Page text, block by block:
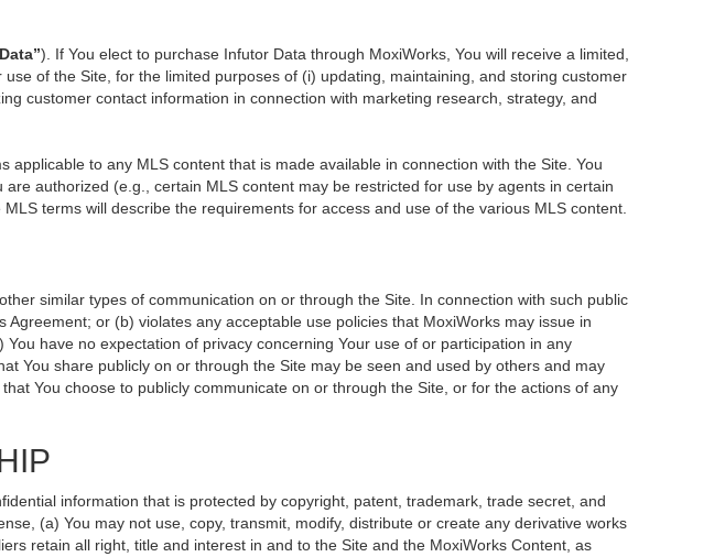
). If You elect to purchase Infutor Data through MoxiWorks, You will receive a limited,
of the Site, for the limited purposes of (i) updating, maintaining, and storing customer
customer contact information in connection with marketing research, strategy, and
to any MLS content that is made available in connection with the Site. You
authorized (e.g., certain MLS content may be restricted for use by agents in certain
terms will describe the requirements for access and use of the various MLS content.
similar types of communication on or through the Site. In connection with such public
or (b) violates any acceptable use policies that MoxiWorks may issue in
have no expectation of privacy concerning Your use of or participation in any
You share publicly on or through the Site may be seen and used by others and may
You choose to publicly communicate on or through the Site, or for the actions of any
information that is protected by copyright, patent, trademark, trade secret, and
(a) You may not use, copy, transmit, modify, distribute or create any derivative works
retain all right, title and interest in and to the Site and the MoxiWorks Content, as